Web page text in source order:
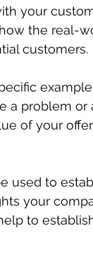
your
the real-
customers.
a problem or
of your
used to
your
to